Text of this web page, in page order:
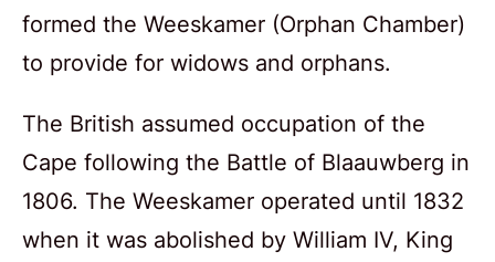
formed the Weeskamer (Orphan Chamber)
to provide for widows and orphans.
The British assumed occupation of the
Cape following the Battle of Blaauwberg in
1806. The Weeskamer operated until 1832
when it was abolished by William IV, King